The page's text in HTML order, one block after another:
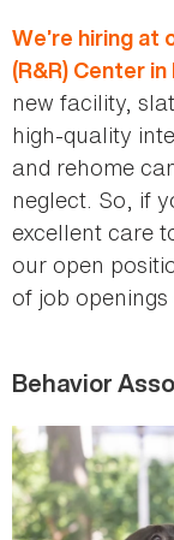
We’re hiring at
(R&R) Center
new facility,
high-quality
and rehome
neglect. So, if
excellent care
our open
of job
Behavior